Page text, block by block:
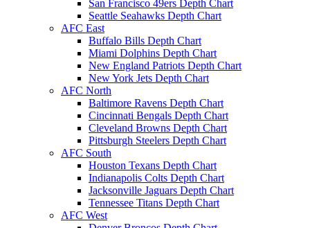
San Francisco 49ers Depth Chart
Seattle Seahawks Depth Chart
AFC East
Buffalo Bills Depth Chart
Miami Dolphins Depth Chart
New England Patriots Depth Chart
New York Jets Depth Chart
AFC North
Baltimore Ravens Depth Chart
Cincinnati Bengals Depth Chart
Cleveland Browns Depth Chart
Pittsburgh Steelers Depth Chart
AFC South
Houston Texans Depth Chart
Indianapolis Colts Depth Chart
Jacksonville Jaguars Depth Chart
Tennessee Titans Depth Chart
AFC West